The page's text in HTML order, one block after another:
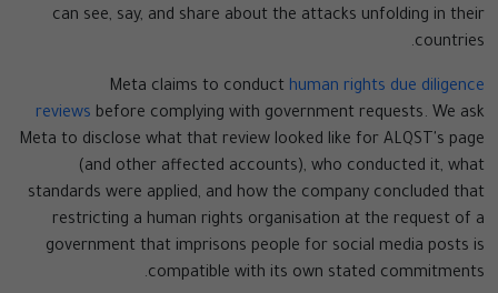
can see, say, and share about the attacks unfolding in their
countries.
Meta claims to conduct human rights due diligence
reviews before complying with government requests. We ask
Meta to disclose what that review looked like for ALQST's page
(and other affected accounts), who conducted it, what
standards were applied, and how the company concluded that
restricting a human rights organisation at the request of a
government that imprisons people for social media posts is
compatible with its own stated commitments.